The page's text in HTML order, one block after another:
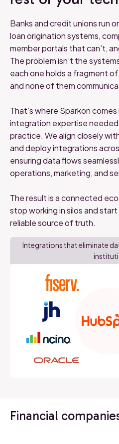
Banks and credit unions run
loan origination systems,
member portals that can’t,
The problem isn’t the
each one holds a fragment
and none of them
That’s where Sparkon
integration expertise needed
practice. We align closely
and deploy integrations
ensuring data flows
operations, marketing, and
The result is a connected
stop working in silos and
reliable source of truth.
Integrations that eliminate
Financial